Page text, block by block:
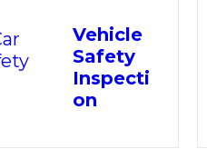
Vehicle
Safety
Inspecti
on